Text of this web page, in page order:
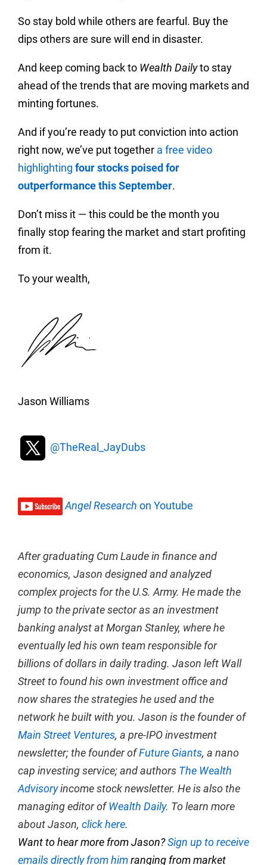
So stay bold while others are fearful. Buy the
dips others are sure will end in disaster.
And keep coming back to Wealth Dailyto stay
ahead of the trends that are moving markets and
minting fortunes.
And if you’re ready to put conviction into action
right now, we’ve put together a free video
highlighting four stocks poised for
outperformance this September.
Don’t miss it — this could be the month you
finally stop fearing the market and start profiting
from it.
To your wealth,
Jason Williams
@TheReal_JayDubs
Angel Research on Youtube
After graduating Cum Laude in finance and
economics, Jason designed and analyzed
complex projects for the U.S. Army. He made the
jump to the private sector as an investment
banking analyst at Morgan Stanley, where he
eventually led his own team responsible for
billions of dollars in daily trading. Jason left Wall
Street to found his own investment office and
now shares the strategies he used and the
network he built with you. Jason is the founder of
Main Street Ventures, a pre-IPO investment
newsletter; the founder ofFuture Giants, a nano
cap investing service; and authors The Wealth
Advisoryincome stock newsletter. He is also the
managing editor ofWealth Daily. To learn more
about Jason, click here.
Want to hear more from Jason?Sign up to receive
emails directly from himranging from market